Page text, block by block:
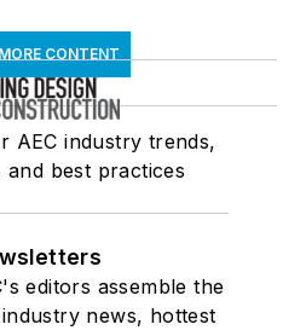
CONTENT
AEC industry trends,
and best practices
editors assemble the
news, hottest